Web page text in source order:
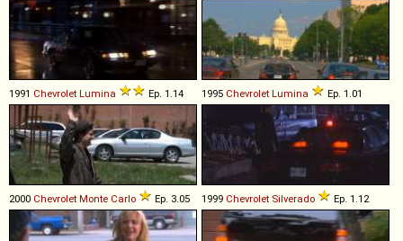
1991 Chevrolet Lumina Ep. 1.14 1995 Chevrolet Lumina Ep. 1.01
2000 Chevrolet Monte Carlo Ep. 3.05 1999 Chevrolet Silverado Ep. 1.12